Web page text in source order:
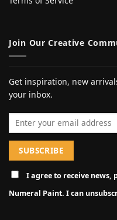
Join Our Creative
Get inspiration, new
your inbox.
Email address
I agree to receive
Numeral Paint. I can